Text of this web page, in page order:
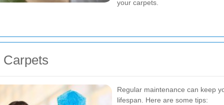
your carpets.
Regular maintenance can keep
lifespan. Here are some tips: